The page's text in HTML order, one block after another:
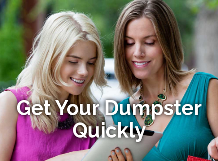
Get Your Dumpster
Quickly